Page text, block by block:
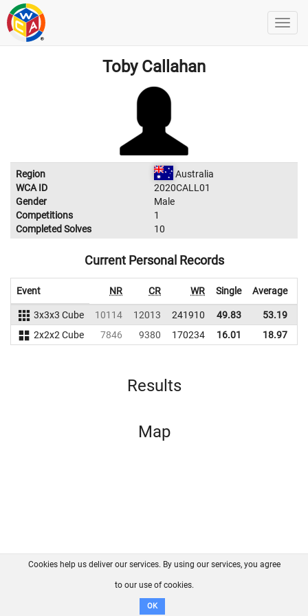
Toby Callahan
Region
Australia
WCA ID
2020CALL01
Gender
Male
Competitions
1
Completed Solves
10
Current Personal Records
Event NR CR WR Single Average
3x3x3 Cube 10114 12013 241910 49.83 53.19
2x2x2 Cube
7846 9380 170234 16.01 18.97
Results
Map
FAQ Contact GitHub
Disclaimer
Cookies help us deliver our services. By using our services, you agree
to our use of cookies.
OK